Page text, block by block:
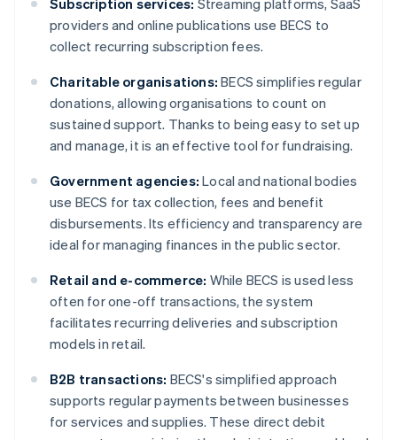
Subscription services: Streaming platforms, SaaS
providers and online publications use BECS to
collect recurring subscription fees.
Charitable organisations: BECS simplifies regular
donations, allowing organisations to count on
sustained support. Thanks to being easy to set up
and manage, it is an effective tool for fundraising.
Government agencies: Local and national bodies
use BECS for tax collection, fees and benefit
disbursements. Its efficiency and transparency are
ideal for managing finances in the public sector.
Retail and e-commerce: While BECS is used less
often for one-off transactions, the system
facilitates recurring deliveries and subscription
models in retail.
B2B transactions: BECS's simplified approach
supports regular payments between businesses
for services and supplies. These direct debit